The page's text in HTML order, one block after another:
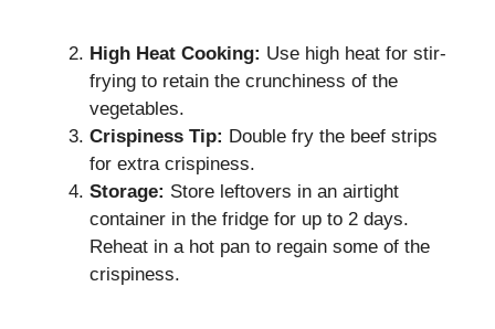
High Heat Cooking: Use high heat for stir-
frying to retain the crunchiness of the
vegetables.
Crispiness Tip: Double fry the beef strips
for extra crispiness.
Storage: Store leftovers in an airtight
container in the fridge for up to 2 days.
Reheat in a hot pan to regain some of the
crispiness.